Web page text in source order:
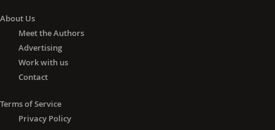
About Us
Meet the Authors
Advertising
Work with us
Contact
Terms of Service
Privacy Policy